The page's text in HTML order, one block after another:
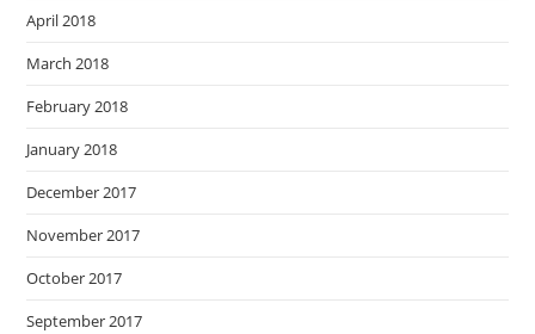
April 2018
March 2018
February 2018
January 2018
December 2017
November 2017
October 2017
September 2017